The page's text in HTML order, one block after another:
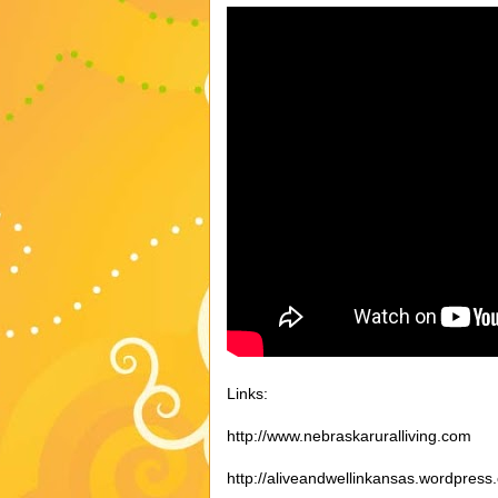
Links:
http://www.nebraskaruralliving.com
http://